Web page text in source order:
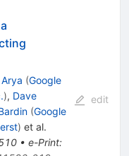
(Google
), Dave
(Google
) et al.
• e-Print:
edit